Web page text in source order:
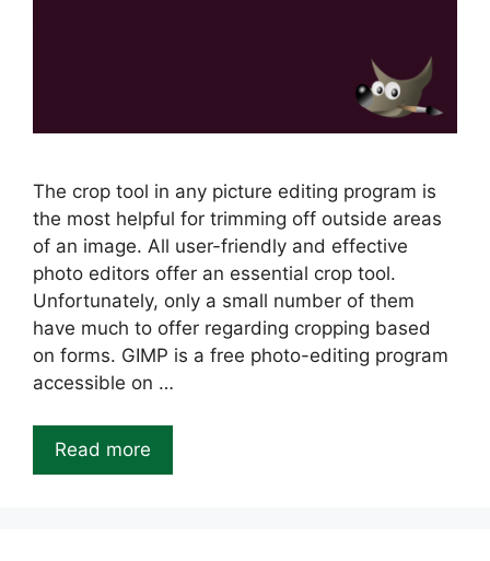
The crop tool in any picture editing program is
the most helpful for trimming off outside areas
of an image. All user-friendly and effective
photo editors offer an essential crop tool.
Unfortunately, only a small number of them
have much to offer regarding cropping based
on forms. GIMP is a free photo-editing program
accessible on …
Read more